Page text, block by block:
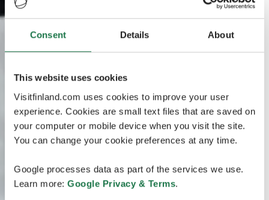
Consent Details About
This website uses cookies
Visitfinland.com uses cookies to improve your user
experience. Cookies are small text files that are saved on
your computer or mobile device when you visit the site.
You can change your cookie preferences at any time.
Google processes data as part of the services we use.
Learn more: Google Privacy & Terms.